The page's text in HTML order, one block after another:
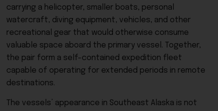
carrying a helicopter, smaller boats, personal
watercraft, diving equipment, vehicles, and other
recreational gear that would otherwise consume
valuable space aboard the primary vessel. Together,
the pair form a self-contained expedition fleet
capable of operating for extended periods in remote
destinations.
The vessels’ appearance in Southeast Alaska is not